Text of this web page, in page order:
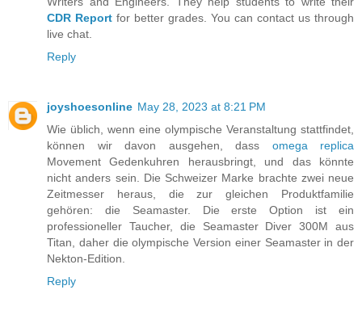
CDR Report for better grades. You can contact us through
live chat.
Reply
joyshoesonline May 28, 2023 at 8:21 PM
Wie üblich, wenn eine olympische Veranstaltung stattfindet,
können wir davon ausgehen, dass omega replica
Movement Gedenkuhren herausbringt, und das könnte
nicht anders sein. Die Schweizer Marke brachte zwei neue
Zeitmesser heraus, die zur gleichen Produktfamilie
gehören: die Seamaster. Die erste Option ist ein
professioneller Taucher, die Seamaster Diver 300M aus
Titan, daher die olympische Version einer Seamaster in der
Nekton-Edition.
Reply